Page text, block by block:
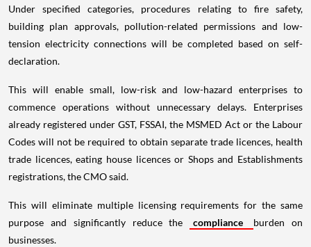
Under specified categories, procedures relating to fire safety,
building plan approvals, pollution-related permissions and low-
tension electricity connections will be completed based on self-
declaration.
This will enable small, low-risk and low-hazard enterprises to
commence operations without unnecessary delays. Enterprises
already registered under GST, FSSAI, the MSMED Act or the Labour
Codes will not be required to obtain separate trade licences, health
trade licences, eating house licences or Shops and Establishments
registrations, the CMO said.
This will eliminate multiple licensing requirements for the same
purpose and significantly reduce the
compliance
burden on
businesses.